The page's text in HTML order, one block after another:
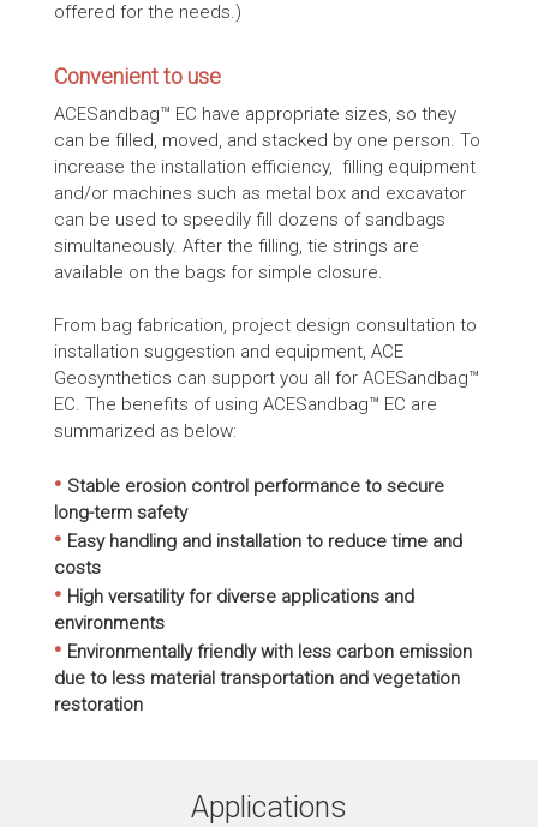
offered for the needs.)
Convenient to use
ACESandbag™ EC have appropriate sizes, so they
can be filled, moved, and stacked by one person. To
increase the installation efficiency, filling equipment
and/or machines such as metal box and excavator
can be used to speedily fill dozens of sandbags
simultaneously. After the filling, tie strings are
available on the bags for simple closure.
From bag fabrication, project design consultation to
installation suggestion and equipment, ACE
Geosynthetics can support you all for ACESandbag™
EC. The benefits of using ACESandbag™ EC are
summarized as below:
• Stable erosion control performance to secure
long-term safety
• Easy handling and installation to reduce time and
costs
• High versatility for diverse applications and
environments
• Environmentally friendly with less carbon emission
due to less material transportation and vegetation
restoration
Applications